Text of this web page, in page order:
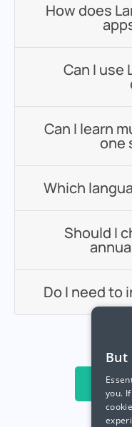
How does
Can I use
Can I learn
one
Which
Should I
Do I need to
Try
But
you.